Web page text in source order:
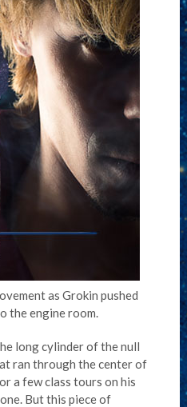
as Grokin pushed
the engine room.
long cylinder of the null
ran through the center of
a few class tours on his
one. But this piece of